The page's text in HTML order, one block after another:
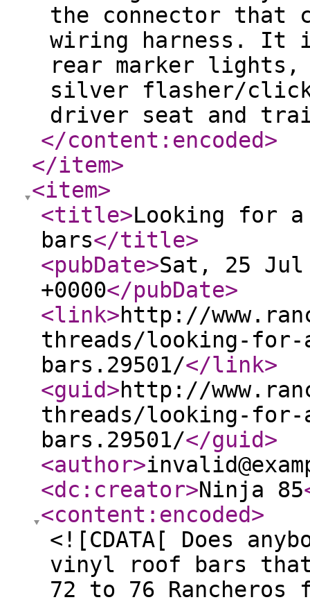
the connector that
wiring harness. It
rear marker
silver flasher/
driver seat and
</content:encoded>
</item>
<item>
<title>Looking for
bars</title>
<pubDate>Sat, 25 Jul
+0000</pubDate>
<link>http://
threads/looking-
bars.29501/</link>
<guid>http://
threads/looking-
bars.29501/</guid>
<author>
<dc:creator>Ninja 85
<content:encoded>
<![CDATA[ Does
vinyl roof bars that
72 to 76